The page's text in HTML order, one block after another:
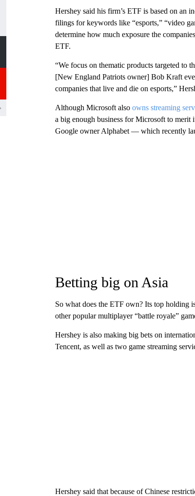
Hershey said his firm’s ETF is based on an
filings for keywords like “esports,” “video
determine how much exposure the
ETF.
“We focus on thematic products targeted to
[New England Patriots owner] Bob Kraft
companies that live and die on esports,”
Although Microsoft also owns streaming
a big enough business for Microsoft to merit
Google owner Alphabet — which recently
Betting big on Asia
So what does the ETF own? Its top holding
other popular multiplayer “battle royale”
Hershey is also making big bets on
Tencent, as well as two game streaming
Hershey said that because of Chinese